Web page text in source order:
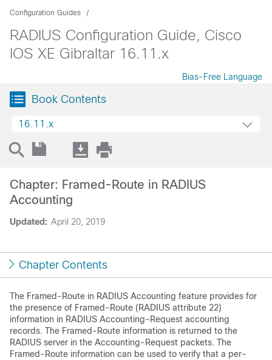
Configuration Guides
RADIUS Configuration Guide, Cisco
IOS XE Gibraltar 16.11.x
Bias-Free Language
Book Contents
16.11.x
Updated: April 20, 2019
Chapter: Framed-Route in RADIUS
Accounting
Chapter Contents
The Framed-Route in RADIUS Accounting feature provides for
the presence of Framed-Route (RADIUS attribute 22)
information in RADIUS Accounting-Request accounting
records. The Framed-Route information is returned to the
RADIUS server in the Accounting-Request packets. The
Framed-Route information can be used to verify that a per-